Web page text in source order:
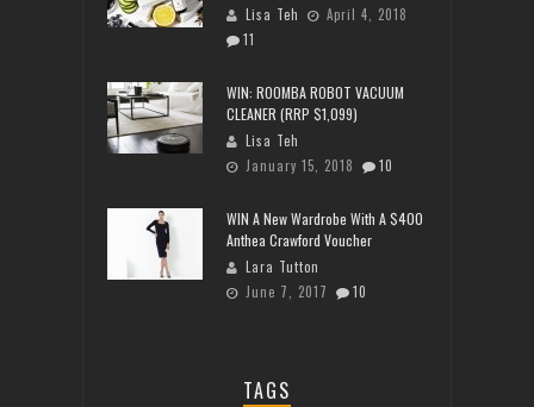
Lisa Teh
April 4, 2018
11
WIN: ROOMBA ROBOT VACUUM
CLEANER (RRP $1,099)
Lisa Teh
January 15, 2018
10
WIN A New Wardrobe With A $400
Anthea Crawford Voucher
Lara Tutton
June 7, 2017
10
TAGS